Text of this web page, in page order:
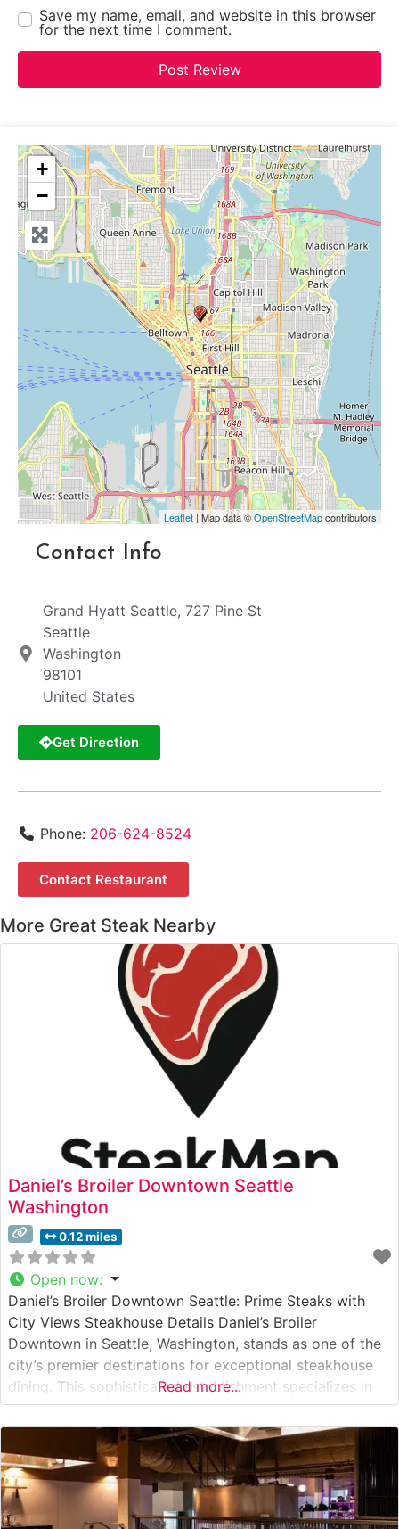
Save my name, email, and website in this browser
for the next time I comment.
+
−
Leaflet | Map data ©OpenStreetMapcontributors
Contact Info
Grand Hyatt Seattle, 727 Pine St
Seattle
Washington
98101
United States
Get Direction
Phone: 206-624-8524
Contact Restaurant
More Great Steak Nearby
Daniel’s Broiler Downtown Seattle
Washington
0.12 miles
Open now:
Daniel’s Broiler Downtown Seattle: Prime Steaks with
City Views Steakhouse Details Daniel’s Broiler
Downtown in Seattle, Washington, stands as one of the
city’s premier destinations for exceptional steakhouse
dining. This sophisticated establishment specializes in
USDA Prime steaks, with a particular emphasis on
Japanese Wagyu beef selections that draw steak
enthusiasts from across the Pacific Northwest. The
restaurant’s commitment to premium
Read more...